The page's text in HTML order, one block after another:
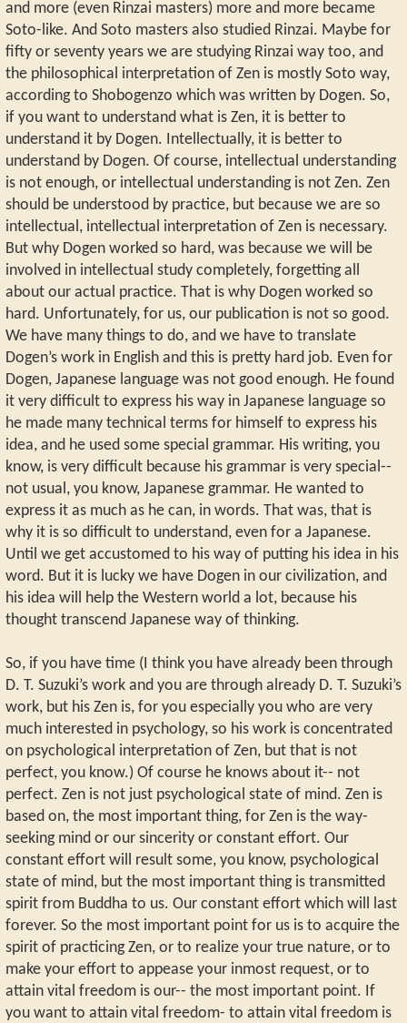
and more (even Rinzai masters) more and more became
Soto-like. And Soto masters also studied Rinzai. Maybe for
fifty or seventy years we are studying Rinzai way too, and
the philosophical interpretation of Zen is mostly Soto way,
according to Shobogenzo which was written by Dogen. So,
if you want to understand what is Zen, it is better to
understand it by Dogen. Intellectually, it is better to
understand by Dogen. Of course, intellectual understanding
is not enough, or intellectual understanding is not Zen. Zen
should be understood by practice, but because we are so
intellectual, intellectual interpretation of Zen is necessary.
But why Dogen worked so hard, was because we will be
involved in intellectual study completely, forgetting all
about our actual practice. That is why Dogen worked so
hard. Unfortunately, for us, our publication is not so good.
We have many things to do, and we have to translate
Dogen’s work in English and this is pretty hard job. Even for
Dogen, Japanese language was not good enough. He found
it very difficult to express his way in Japanese language so
he made many technical terms for himself to express his
idea, and he used some special grammar. His writing, you
know, is very difficult because his grammar is very special--
not usual, you know, Japanese grammar. He wanted to
express it as much as he can, in words. That was, that is
why it is so difficult to understand, even for a Japanese.
Until we get accustomed to his way of putting his idea in his
word. But it is lucky we have Dogen in our civilization, and
his idea will help the Western world a lot, because his
thought transcend Japanese way of thinking.
So, if you have time (I think you have already been through
D. T. Suzuki’s work and you are through already D. T. Suzuki’s
work, but his Zen is, for you especially you who are very
much interested in psychology, so his work is concentrated
on psychological interpretation of Zen, but that is not
perfect, you know.) Of course he knows about it-- not
perfect. Zen is not just psychological state of mind. Zen is
based on, the most important thing, for Zen is the way-
seeking mind or our sincerity or constant effort. Our
constant effort will result some, you know, psychological
state of mind, but the most important thing is transmitted
spirit from Buddha to us. Our constant effort which will last
forever. So the most important point for us is to acquire the
spirit of practicing Zen, or to realize your true nature, or to
make your effort to appease your inmost request, or to
attain vital freedom is our-- the most important point. If
you want to attain vital freedom- to attain vital freedom is